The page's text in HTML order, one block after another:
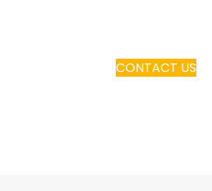
CONTACT US